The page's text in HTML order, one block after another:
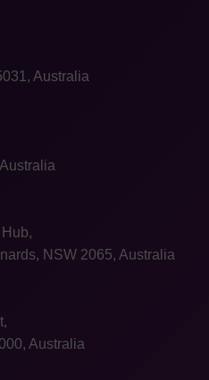
Australia
NSW 2065, Australia
Australia